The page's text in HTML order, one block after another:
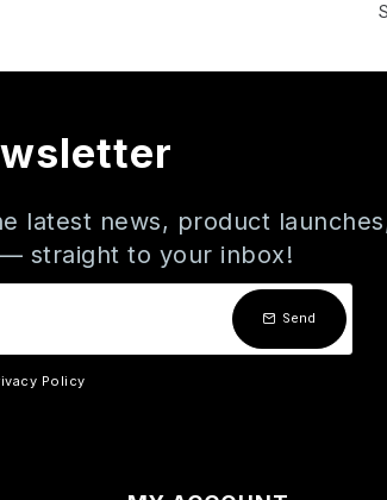
latest news, product
straight to your inbox!
Send
Policy